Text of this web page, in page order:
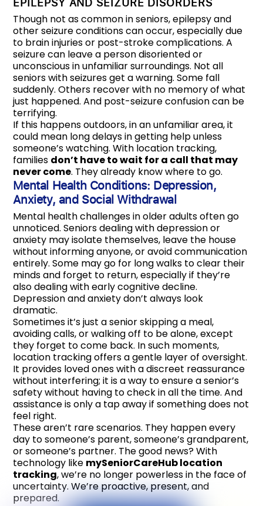
Though not as common in seniors, epilepsy and
other seizure conditions can occur, especially due
to brain injuries or post-stroke complications. A
seizure can leave a person disoriented or
unconscious in unfamiliar surroundings. Not all
seniors with seizures get a warning. Some fall
suddenly. Others recover with no memory of what
just happened. And post-seizure confusion can be
terrifying.
If this happens outdoors, in an unfamiliar area, it
could mean long delays in getting help unless
someone’s watching. With location tracking,
families don’t have to wait for a call that may
never come. They already know where to go.
Mental Health Conditions: Depression,
Anxiety, and Social Withdrawal
Mental health challenges in older adults often go
unnoticed. Seniors dealing with depression or
anxiety may isolate themselves, leave the house
without informing anyone, or avoid communication
entirely. Some may go for long walks to clear their
minds and forget to return, especially if they’re
also dealing with early cognitive decline.
Depression and anxiety don’t always look
dramatic.
Sometimes it’s just a senior skipping a meal,
avoiding calls, or walking off to be alone, except
they forget to come back. In such moments,
location tracking offers a gentle layer of oversight.
It provides loved ones with a discreet reassurance
without interfering; it is a way to ensure a senior’s
safety without having to check in all the time. And
assistance is only a tap away if something does not
feel right.
These aren’t rare scenarios. They happen every
day to someone’s parent, someone’s grandparent,
or someone’s partner. The good news? With
technology like mySeniorCareHub location
tracking, we’re no longer powerless in the face of
uncertainty. We’re proactive, present, and
prepared.